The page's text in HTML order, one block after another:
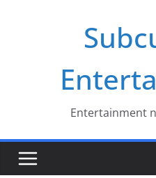
Entertainment